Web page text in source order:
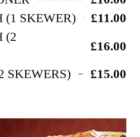
(1 SKEWER)
£11.00
(2
£16.00
SKEWERS) £15.00